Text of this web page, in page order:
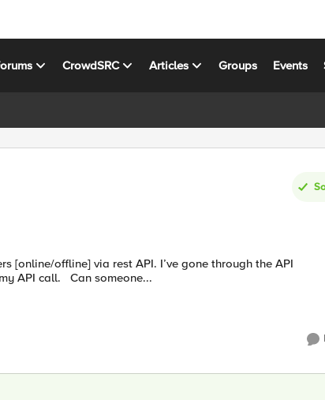
CrowdSRC Articles Groups Events
[online/offline] via rest API. I’ve gone through the API
documentation but couldn’t figure out what should be my API call. Can someone...